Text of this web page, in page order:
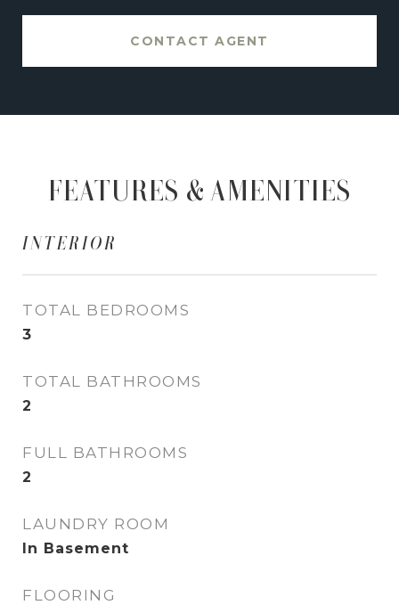
CONTACT AGENT
FEATURES & AMENITIES
INTERIOR
TOTAL BEDROOMS
3
TOTAL BATHROOMS
2
FULL BATHROOMS
2
LAUNDRY ROOM
In Basement
FLOORING